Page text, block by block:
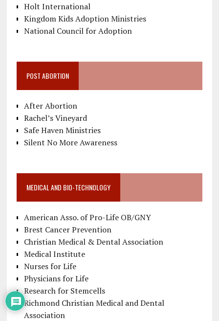
Holt International
Kingdom Kids Adoption Ministries
National Council for Adoption
POST ABORTION
After Abortion
Rachel’s Vineyard
Safe Haven Ministries
Silent No More Awareness
MEDICAL AND BIO-TECHNOLOGY
American Asso. of Pro-Life OB/GNY
Brest Cancer Prevention
Christian Medical & Dental Association
Medical Institute
Nurses for Life
Physicians for Life
Research for Stemcells
Richmond Christian Medical and Dental
Association